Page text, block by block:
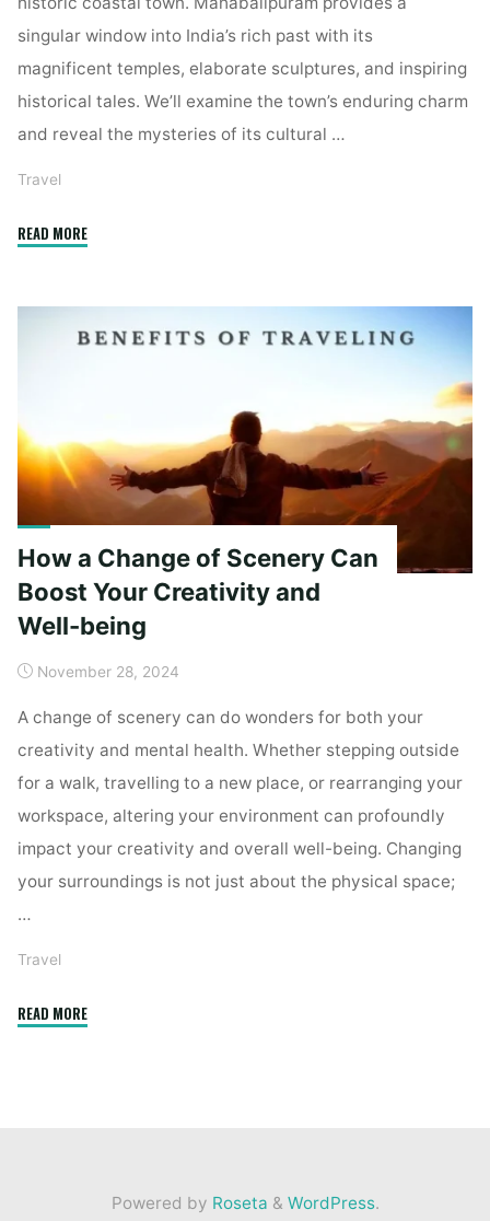
singular window into India’s rich past with its
magnificent temples, elaborate sculptures, and inspiring
historical tales. We’ll examine the town’s enduring charm
and reveal the mysteries of its cultural …
Travel
READ MORE"Mahabalipuram’s
Deep
Cultural
Heritage"
How a Change of Scenery Can
Boost Your Creativity and
Well-being
November 28, 2024
A change of scenery can do wonders for both your
creativity and mental health. Whether stepping outside
for a walk, travelling to a new place, or rearranging your
workspace, altering your environment can profoundly
impact your creativity and overall well-being. Changing
your surroundings is not just about the physical space;
…
Travel
READ MORE"How
Powered by Roseta & WordPress.